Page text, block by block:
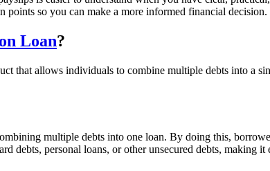
points so you can make a more informed financial decision.
Loan?
that allows individuals to combine multiple debts into a
multiple debts into one loan. By doing this,
debts, personal loans, or other unsecured debts,